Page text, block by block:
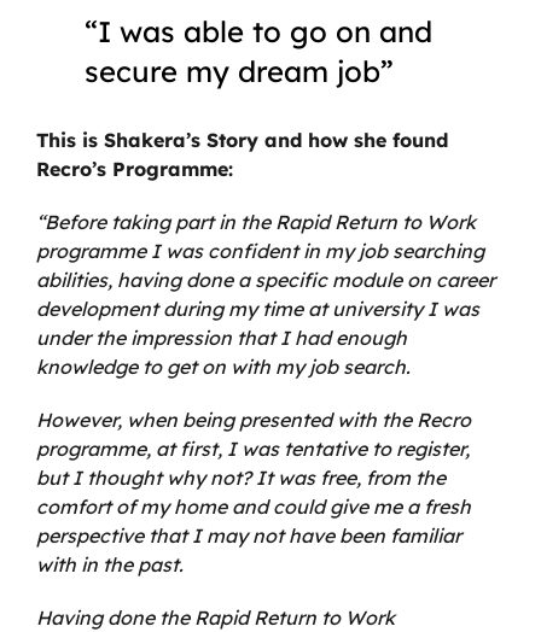
“I was able to go on and
secure my dream job”
This is Shakera’s Story and how she found
Recro’s Programme:
“Before taking part in the Rapid Return to Work
programme I was confident in my job searching
abilities, having done a specific module on career
development during my time at university I was
under the impression that I had enough
knowledge to get on with my job search.
However, when being presented with the Recro
programme, at first, I was tentative to register,
but I thought why not? It was free, from the
comfort of my home and could give me a fresh
perspective that I may not have been familiar
with in the past.
Having done the Rapid Return to Work